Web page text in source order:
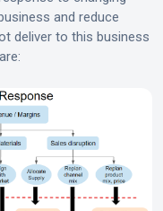
and reduce
deliver to this business